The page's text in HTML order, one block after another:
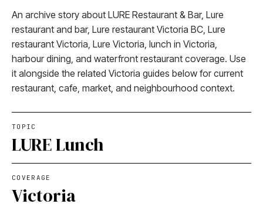
An archive story about LURE Restaurant & Bar, Lure
restaurant and bar, Lure restaurant Victoria BC, Lure
restaurant Victoria, Lure Victoria, lunch in Victoria,
harbour dining, and waterfront restaurant coverage. Use
it alongside the related Victoria guides below for current
restaurant, cafe, market, and neighbourhood context.
TOPIC
LURE Lunch
COVERAGE
Victoria